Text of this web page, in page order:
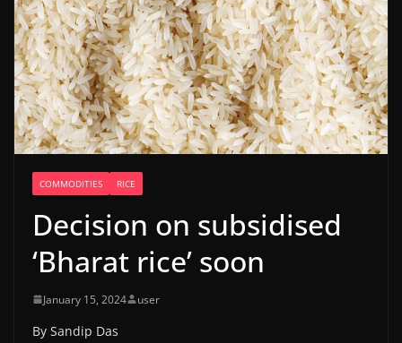
COMMODITIES RICE
Decision on subsidised
‘Bharat rice’ soon
January 15, 2024 user
By Sandip Das